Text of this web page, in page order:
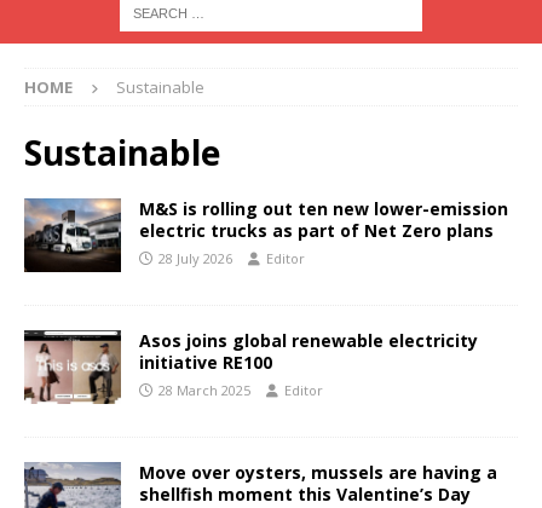
HOME Sustainable
Sustainable
M&S is rolling out ten new lower-emission
electric trucks as part of Net Zero plans
28 July 2026 Editor
Asos joins global renewable electricity
initiative RE100
28 March 2025 Editor
Move over oysters, mussels are having a
shellfish moment this Valentine’s Day